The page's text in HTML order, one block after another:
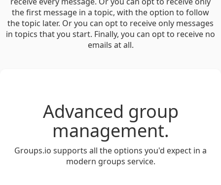
the first message in a topic, with the option to follow
the topic later. Or you can opt to receive only messages
in topics that you start. Finally, you can opt to receive no
emails at all.
Advanced group
management.
Groups.io supports all the options you'd expect in a
modern groups service.